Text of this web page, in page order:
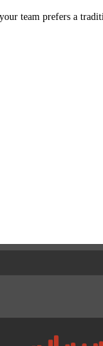
team prefers a